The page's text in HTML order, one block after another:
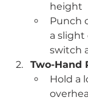
height
Punch
a slight
switch
Two-Hand
Hold a